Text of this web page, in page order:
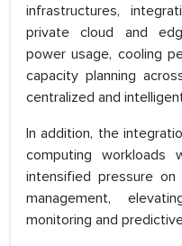
infrastructures,
private cloud and
power usage, cooling
capacity planning
centralized and
In addition, the
computing workloads
intensified pressure
management,
monitoring and